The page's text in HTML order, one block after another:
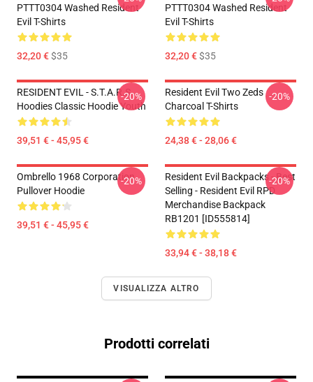
PTTT0304 Washed Resident
Evil T-Shirts
32,20 €$35
PTTT0304 Washed Resident
Evil T-Shirts
32,20 €$35
RESIDENT EVIL - S.T.A.R.S
Hoodies Classic Hoodie Youth
39,51 € - 45,95 €
-20%
Resident Evil Two Zeds
Charcoal T-Shirts
24,38 € - 28,06 €
-20%
Ombrello 1968 Corporation
Pullover Hoodie
39,51 € - 45,95 €
-20%
Resident Evil Backpacks - Best
Selling - Resident Evil RPD
Merchandise Backpack
RB1201 [ID555814]
33,94 € - 38,18 €
-20%
VISUALIZZA ALTRO
Prodotti correlati